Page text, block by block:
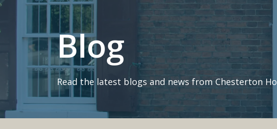
Blog
Read the latest blogs and news from Chesterton